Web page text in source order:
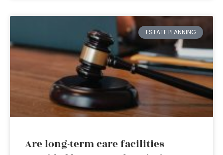
ESTATE PLANNING
Are long-term care facilities